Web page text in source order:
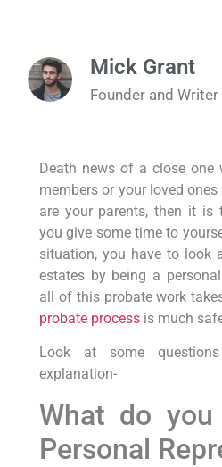
Mick Grant
Founder and Writer
Death news of a close
members or your loved
are your parents, then it is
you give some time to
situation, you have to look
estates by being a
all of this probate work
probate process is much
Look at some
explanation-
What do
Personal